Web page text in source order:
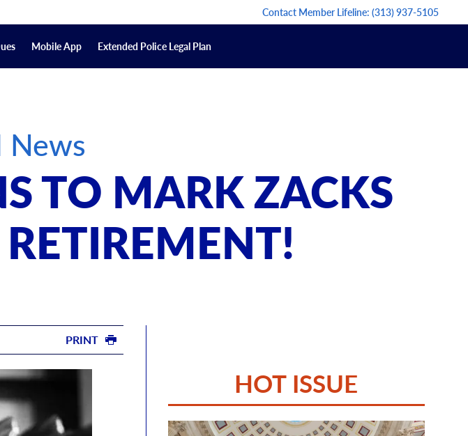
Contact Member Lifeline:(313) 937-5105
Mobile App Extended Police Legal Plan
News
TO MARK ZACKS
PRINT
HOT ISSUE